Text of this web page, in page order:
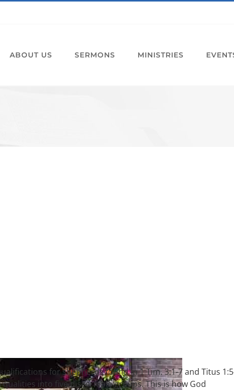
ABOUT US SERMONS MINISTRIES
for shepherds found in 1 Tim. 3:1-7 and Titus
into five discernible groups. This is how God